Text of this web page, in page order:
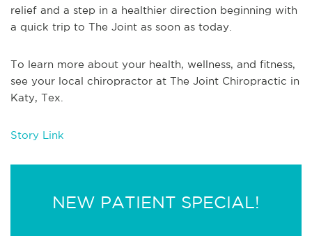
relief and a step in a healthier direction beginning with
a quick trip to The Joint as soon as today.
To learn more about your health, wellness, and fitness,
see your local chiropractor at The Joint Chiropractic in
Katy, Tex
Story Link
NEW PATIENT SPECIAL!